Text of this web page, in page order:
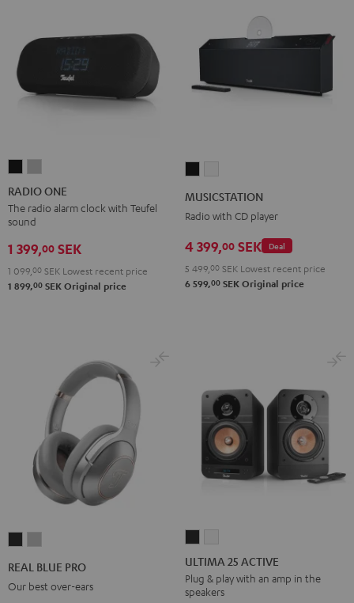
ONE
Black
ONE
Light
RADIO ONE
The radio alarm clock with Teufel
sound
1 399,00 SEK
1 099, 00 SEK Lowest recent price
1 899,00 SEK Original price
MUSICSTATION
Radio with CD player
Deal
4 399,00 SEK
5 499, 00 SEK Lowest recent price
6 599,00 SEK Original price
REAL BLUE PRO
Our best over-ears
25
ACTIVE
Night
25
ACTIVE
Pure
ULTIMA 25 ACTIVE
Plug & play with an amp in the
speakers